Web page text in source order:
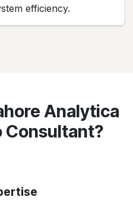
efficiency.
Analytica
Consultant?